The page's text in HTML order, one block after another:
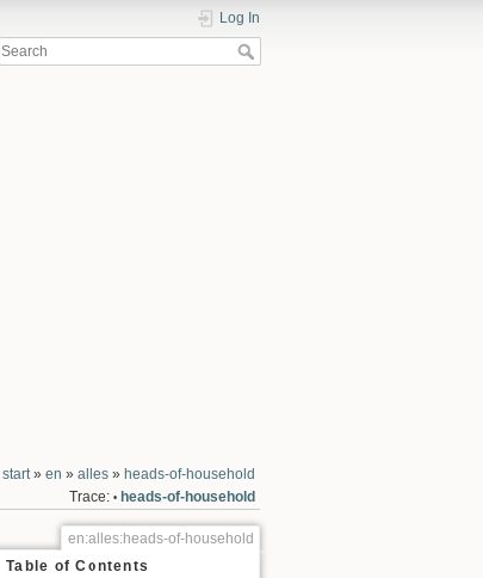
Log In
start» en » alles» heads-of-household
Trace: • heads-of-household
en:alles:heads-of-household
Table of Contents